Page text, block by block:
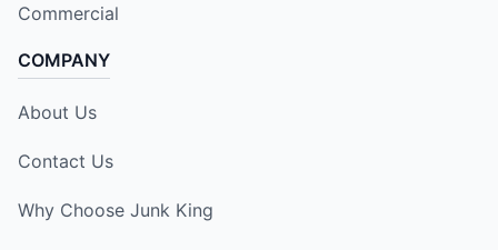
Commercial
COMPANY
About Us
Contact Us
Why Choose Junk King